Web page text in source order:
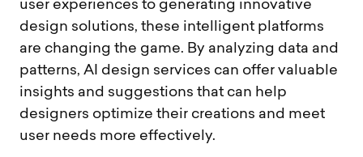
user experiences to generating innovative
design solutions, these intelligent platforms
are changing the game. By analyzing data and
patterns, AI design services can offer valuable
insights and suggestions that can help
designers optimize their creations and meet
user needs more effectively.